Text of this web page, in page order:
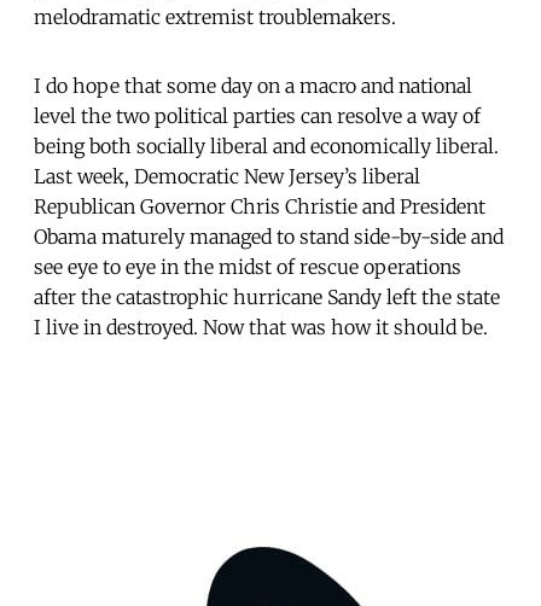
melodramatic extremist troublemakers.
I do hope that some day on a macro and national
level the two political parties can resolve a way of
being both socially liberal and economically liberal.
Last week, Democratic New Jersey’s liberal
Republican Governor Chris Christie and President
Obama maturely managed to stand side-by-side and
see eye to eye in the midst of rescue operations
after the catastrophic hurricane Sandy left the state
I live in destroyed. Now that was how it should be.